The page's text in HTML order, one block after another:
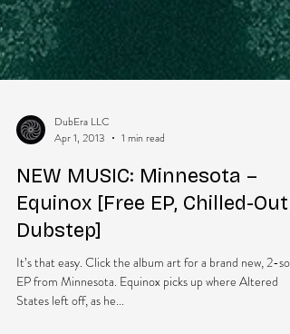
DubEra LLC
Apr 1, 2013
1 min read
NEW MUSIC: Minnesota –
Equinox [Free EP, Chilled-Out
Dubstep]